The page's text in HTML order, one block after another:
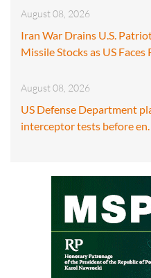
August 08, 2026
Iran War Drains U.S.
Missile Stocks as US Faces
August 08, 2026
US Defense Department
interceptor tests before